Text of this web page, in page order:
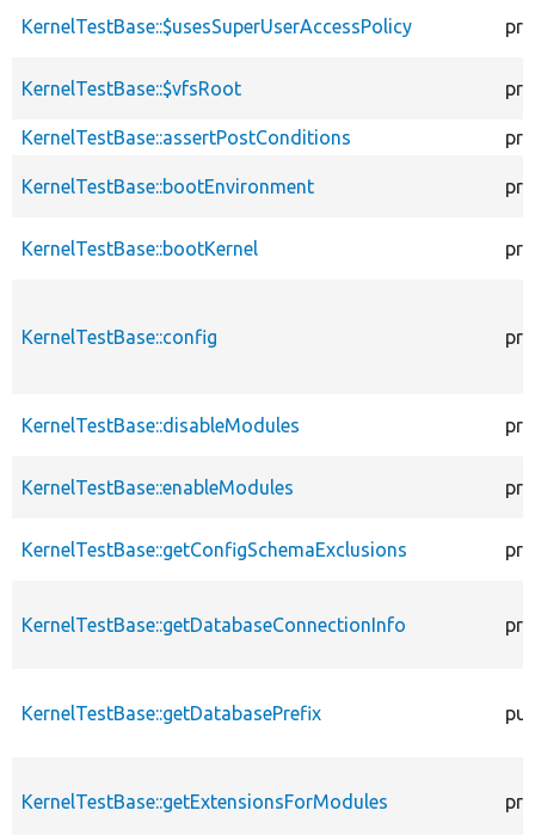
KernelTestBase::$usesSuperUserAccessPolicy
KernelTestBase::$vfsRoot
KernelTestBase::assertPostConditions
KernelTestBase::bootEnvironment
KernelTestBase::bootKernel
KernelTestBase::config
KernelTestBase::disableModules
KernelTestBase::enableModules
KernelTestBase::getConfigSchemaExclusions
KernelTestBase::getDatabaseConnectionInfo
KernelTestBase::getDatabasePrefix
KernelTestBase::getExtensionsForModules